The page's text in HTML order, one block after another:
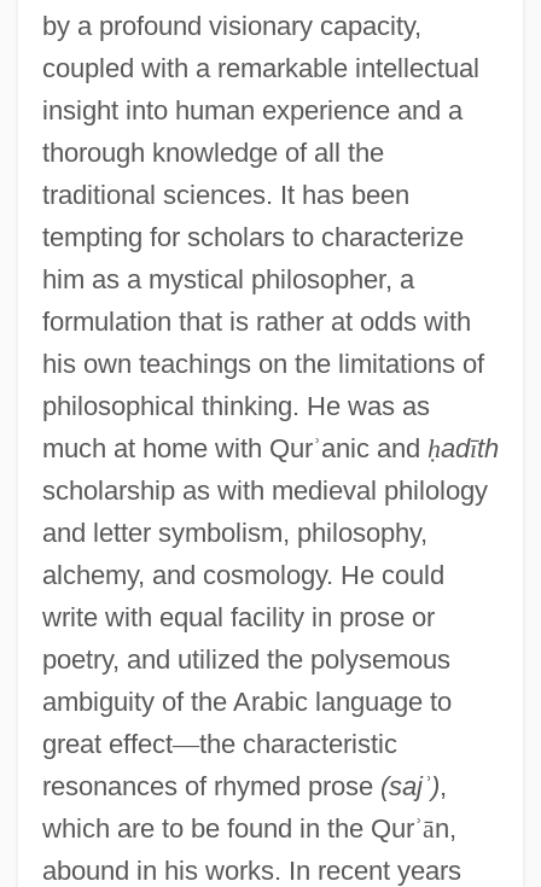
by a profound visionary capacity,
coupled with a remarkable intellectual
insight into human experience and a
thorough knowledge of all the
traditional sciences. It has been
tempting for scholars to characterize
him as a mystical philosopher, a
formulation that is rather at odds with
his own teachings on the limitations of
philosophical thinking. He was as
much at home with Qurʾanic and ḥadīth
scholarship as with medieval philology
and letter symbolism, philosophy,
alchemy, and cosmology. He could
write with equal facility in prose or
poetry, and utilized the polysemous
ambiguity of the Arabic language to
great effect—the characteristic
resonances of rhymed prose (sajʾ),
which are to be found in the Qurʾān,
abound in his works. In recent years